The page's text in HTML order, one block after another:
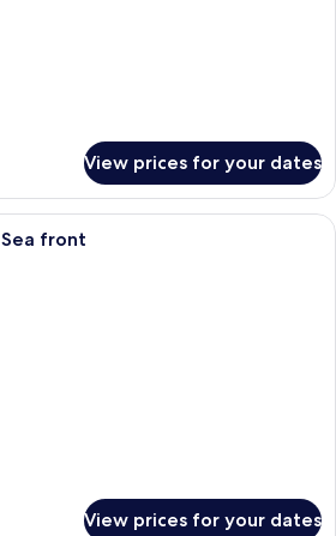
View prices for your dates
A hotel room with a bed, a desk, a
Sea front
View prices for your dates